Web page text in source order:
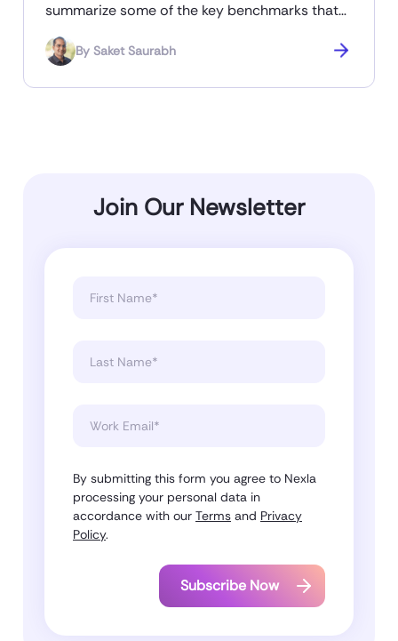
summarize some of the key benchmarks that
report here, and a brief summary in this post.
By Saket Saurabh
Join Our Newsletter
By submitting this form you agree to Nexla
processing your personal data in
accordance with our Terms and Privacy
Policy.